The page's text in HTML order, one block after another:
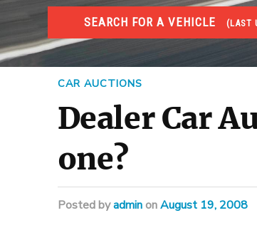
SEARCH FOR A VEHICLE (LAST
#1 CAR AUCTIONS
Car Auto Auctions
CAR AUCTIONS
Dealer Car
one?
Postedbyadmin onAugust 19, 2008